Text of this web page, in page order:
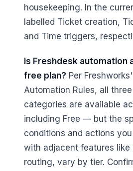
housekeeping. In the
labelled Ticket creation,
and Time triggers,
Is Freshdesk automation
free plan? Per
Automation Rules, all
categories are available
including Free — but the
conditions and actions
with adjacent features like
routing, vary by tier.